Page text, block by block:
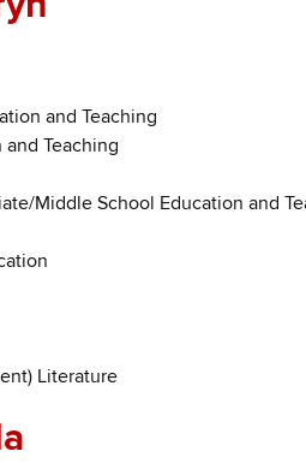
and Teaching
Teaching
Middle School Education and
Literature